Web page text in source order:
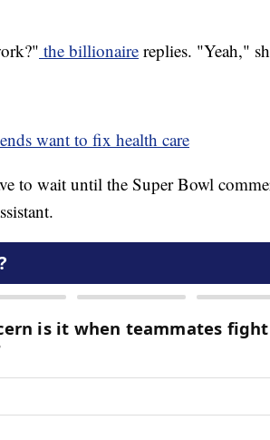
the billionaire replies. "Yeah,"
want to fix health care
to wait until the Super Bowl